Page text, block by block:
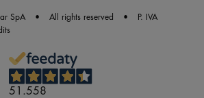
SpA All rights reserved
P. IVA
51.558